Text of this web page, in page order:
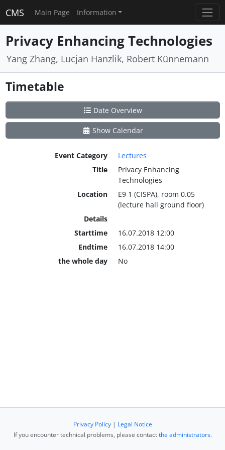
CMS Main Page Information
Privacy Enhancing Technologies
Yang Zhang, Lucjan Hanzlik, Robert Künnemann
Timetable
Date Overview
Show Calendar
Event Category
Lectures
Title
Privacy Enhancing
Technologies
Location
E9 1 (CISPA), room 0.05
(lecture hall ground floor)
Details
Starttime
16.07.2018 12:00
Endtime
16.07.2018 14:00
the whole day
No
Privacy Policy| Legal Notice
If you encounter technical problems, please contactthe administrators.